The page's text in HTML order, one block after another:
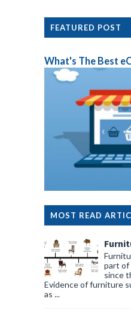
FEATURED POST
What's The Best
MOST READ
part of
since
Evidence of furniture
as ...